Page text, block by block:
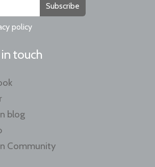
Subscribe
policy
in touch
blog
Community